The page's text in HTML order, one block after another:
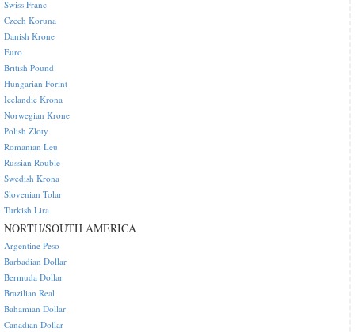
Swiss Franc
Czech Koruna
Danish Krone
Euro
British Pound
Hungarian Forint
Icelandic Krona
Norwegian Krone
Polish Zloty
Romanian Leu
Russian Rouble
Swedish Krona
Slovenian Tolar
Turkish Lira
NORTH/SOUTH AMERICA
Argentine Peso
Barbadian Dollar
Bermuda Dollar
Brazilian Real
Bahamian Dollar
Canadian Dollar